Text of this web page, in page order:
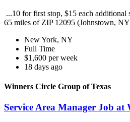
...10 for first stop, $15 each
65 miles of ZIP 12095 (Johnstown,
New York, NY
Full Time
$1,600 per week
18 days ago
Winners Circle Group of Texas
Service Area Manager Job at